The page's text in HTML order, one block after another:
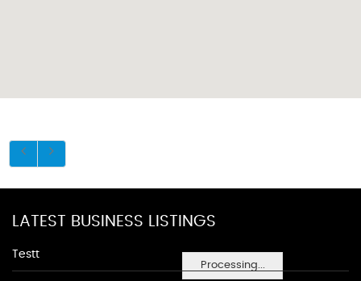
Processing...
LATEST BUSINESS LISTINGS
Testt